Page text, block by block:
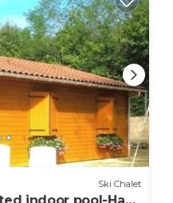
Ski Chalet